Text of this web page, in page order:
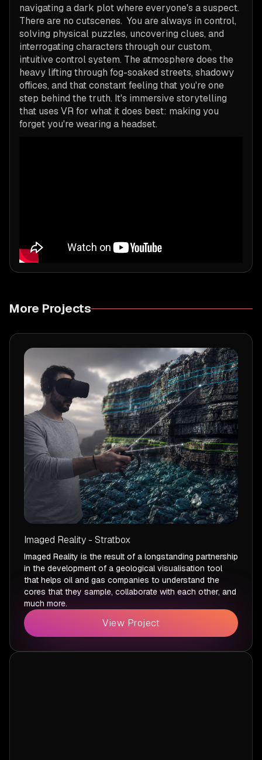
navigating a dark plot where everyone's a suspect.
There are no cutscenes. You are always in control,
solving physical puzzles, uncovering clues, and
interrogating characters through our custom,
intuitive control system. The atmosphere does the
heavy lifting through fog-soaked streets, shadowy
offices, and that constant feeling that you're one
step behind the truth. It's immersive storytelling
that uses VR for what it does best: making you
forget you're wearing a headset.
More Projects
Imaged Reality - Stratbox
Imaged Reality is the result of a longstanding partnership
in the development of a geological visualisation tool
that helps oil and gas companies to understand the
cores that they sample, collaborate with each other, and
much more.
View Project